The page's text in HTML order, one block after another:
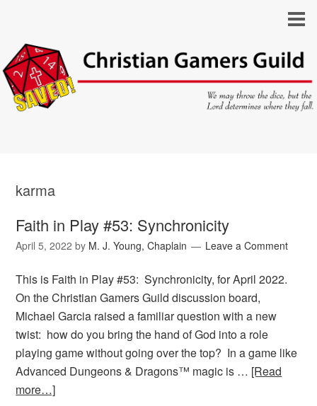
karma
Faith in Play #53: Synchronicity
April 5, 2022 by M. J. Young, Chaplain Leave a Comment
This is Faith in Play #53: Synchronicity, for April 2022.
On the Christian Gamers Guild discussion board,
Michael Garcia raised a familiar question with a new
twist: how do you bring the hand of God into a role
playing game without going over the top? In a game like
Advanced Dungeons & Dragons™ magic is … [Read
more…]